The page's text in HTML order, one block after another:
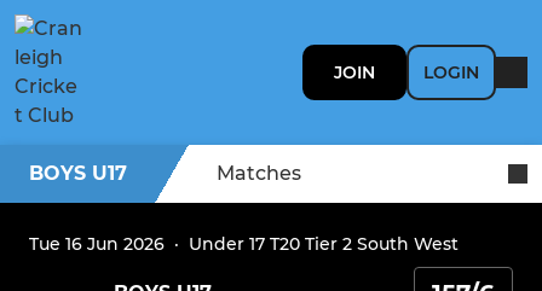
JOIN LOGIN
BOYS U17 Matches
Tue 16 Jun 2026 · Under 17 T20 Tier 2 South West